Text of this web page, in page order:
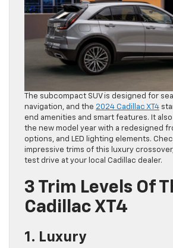
The subcompact SUV is designed for
navigation, and the 2024 Cadillac XT4
end amenities and smart features. It
the new model year with a redesigned
options, and LED lighting elements.
impressive trims of this luxury
test drive at your local Cadillac dealer.
3 Trim Levels Of
Cadillac XT4
1. Luxury